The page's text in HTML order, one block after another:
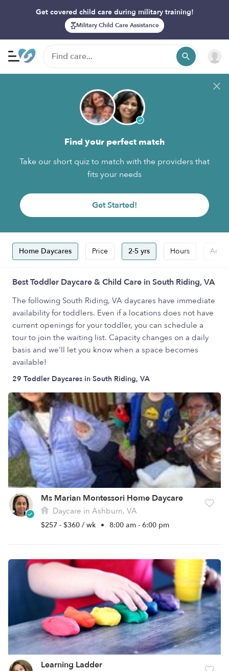
Get covered child care during military training!
Military Child Care Assistance
Find your perfect match
Take our short quiz to match with the providers that
fits your needs
Get Started!
Home Daycares Price 2-5 yrs Hours
Best Toddler Daycare & Child Care in South Riding, VA
The following South Riding, VA daycares have immediate
availability for toddlers. Even if a locations does not have
current openings for your toddler, you can schedule a
tour to join the waiting list. Capacity changes on a daily
basis and we'll let you know when a space becomes
available!
29 Toddler Daycares in South Riding, VA
Ms Marian Montessori Home Daycare
Daycare in Ashburn, VA
$257 - $360 / wk • 8:00 am - 6:00 pm
Learning Ladder